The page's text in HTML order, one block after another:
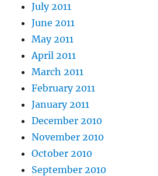
July 2011
June 2011
May 2011
April 2011
March 2011
February 2011
January 2011
December 2010
November 2010
October 2010
September 2010